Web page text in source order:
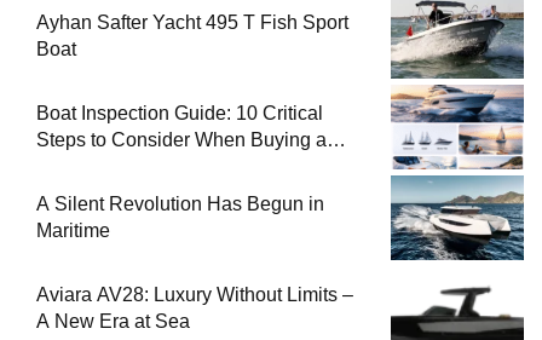
Ayhan Safter Yacht 495 T Fish Sport
Boat
Boat Inspection Guide: 10 Critical
Steps to Consider When Buying a
A Silent Revolution Has Begun in
Maritime
Aviara AV28: Luxury Without Limits –
A New Era at Sea